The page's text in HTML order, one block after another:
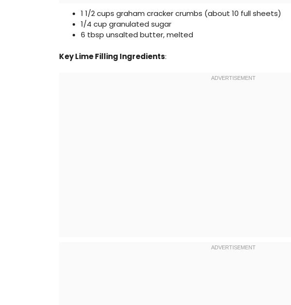
1 1/2 cups graham cracker crumbs (about 10 full sheets)
1/4 cup granulated sugar
6 tbsp unsalted butter, melted
Key Lime Filling Ingredients: